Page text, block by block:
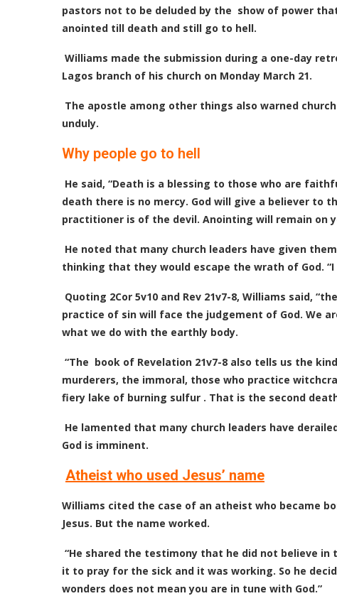
pastors not to be deluded by the show of power
anointed till death and still go to hell.
Williams made the submission during a one-day
Lagos branch of his church on Monday March 21.
The apostle among other things also warned
unduly.
Why people go to hell
He said, “Death is a blessing to those who are
death there is no mercy. God will give a believer to
practitioner is of the devil. Anointing will remain on
He noted that many church leaders have given
thinking that they would escape the wrath of God.
Quoting 2Cor 5v10 and Rev 21v7-8, Williams said,
practice of sin will face the judgement of God. We
what we do with the earthly body.
“The book of Revelation 21v7-8 also tells us the
murderers, the immoral, those who practice
fiery lake of burning sulfur . That is the second
He lamented that many church leaders have
God is imminent.
Atheist who used Jesus’ name
Williams cited the case of an atheist who became
Jesus. But the name worked.
“He shared the testimony that he did not believe in
it to pray for the sick and it was working. So he
wonders does not mean you are in tune with God.”